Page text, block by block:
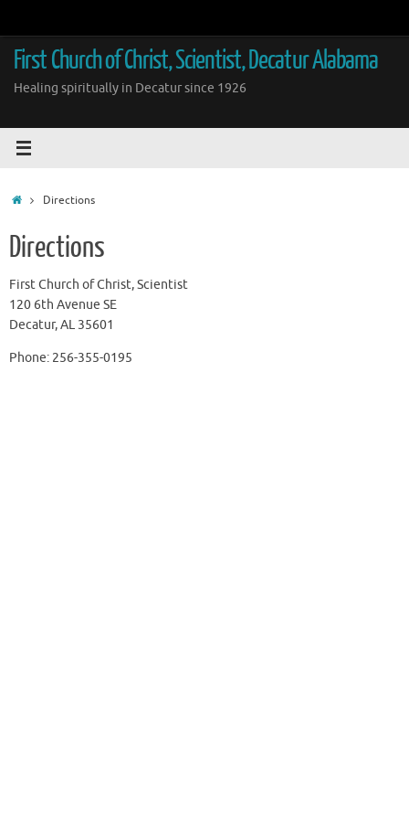
content
First Church of Christ, Scientist, Decatur Alabama
Healing spiritually in Decatur since 1926
HomeDirections
Directions
First Church of Christ, Scientist
120 6th Avenue SE
Decatur, AL 35601
Phone: 256-355-0195